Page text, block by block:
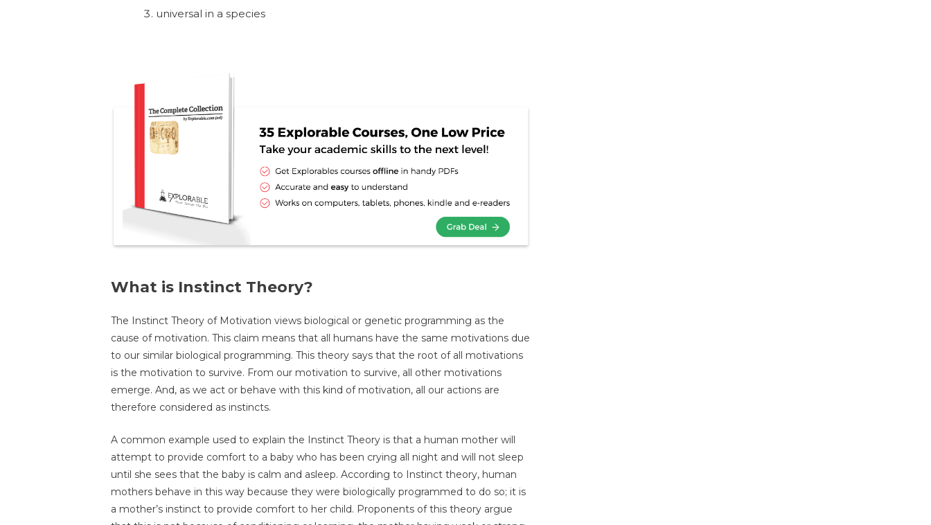
universal in a species
What is Instinct Theory?
The Instinct Theory of Motivation views biological or genetic programming as the
cause of motivation. This claim means that all humans have the same motivations due
to our similar biological programming. This theory says that the root of all motivations
is the motivation to survive. From our motivation to survive, all other motivations
emerge. And, as we act or behave with this kind of motivation, all our actions are
therefore considered as instincts.
A common example used to explain the Instinct Theory is that a human mother will
attempt to provide comfort to a baby who has been crying all night and will not sleep
until she sees that the baby is calm and asleep. According to Instinct theory, human
mothers behave in this way because they were biologically programmed to do so; it is
a mother’s instinct to provide comfort to her child. Proponents of this theory argue